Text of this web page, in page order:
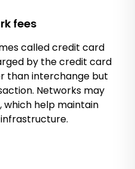
fees
called credit card
by the credit card
than interchange but
Networks may
which help maintain